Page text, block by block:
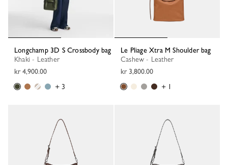
Longchamp 3D S Crossbody bag
Khaki - Leather
kr 4,900.00
+ 3
Le Pliage Xtra M Shoulder bag
Cashew - Leather
kr 3,800.00
+ 1